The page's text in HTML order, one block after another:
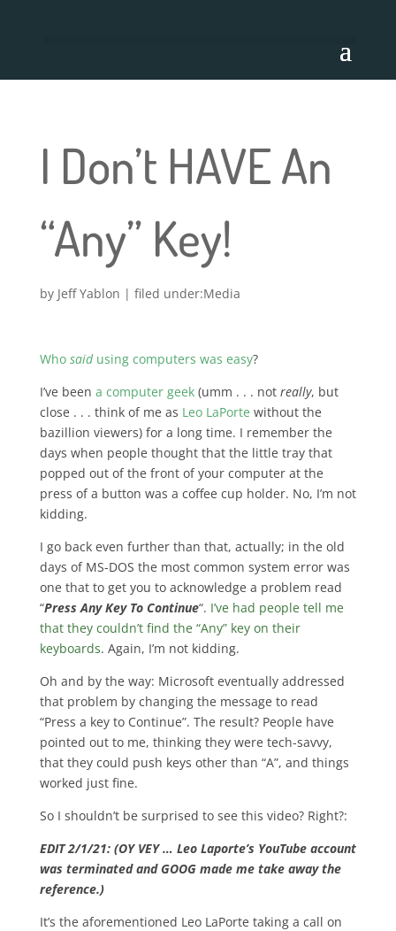
I Don’t HAVE An
“Any” Key!
by Jeff Yablon | Media
Who said using computers was easy?
I’ve been a computer geek(umm . . . not really, but
close . . . think of me as Leo LaPorte without the
bazillion viewers) for a long time. I remember the
days when people thought that the little tray that
popped out of the front of your computer at the
press of a button was a coffee cup holder. No, I’m not
kidding.
I go back even further than that, actually; in the old
days of MS-DOS the most common system error was
one that to get you to acknowledge a problem read
“Press Any Key To Continue“. I’ve had people tell me
that they couldn’t find the “Any” key on their
keyboards. Again, I’m not kidding.
Oh and by the way: Microsoft eventually addressed
that problem by changing the message to read
“Press a key to Continue”. The result? People have
pointed out to me, thinking they were tech-savvy,
that they could push keys other than “A”, and things
worked just fine.
So I shouldn’t be surprised to see this video? Right?:
EDIT 2/1/21: (OY VEY … Leo Laporte’s YouTube account
was terminated and GOOG made me take away the
reference.)
It’s the aforementioned Leo LaPorte taking a call on